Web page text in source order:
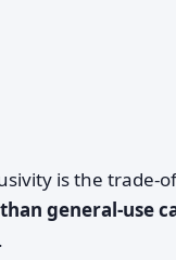
is the trade-
general-use